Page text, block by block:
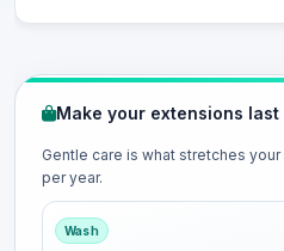
Make your extensions
Gentle care is what stretches
per year.
Wash